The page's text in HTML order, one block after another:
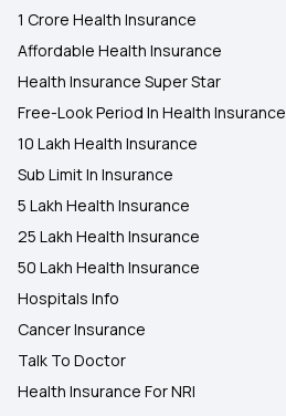
1 Crore Health Insurance
Affordable Health Insurance
Health Insurance Super Star
Free-Look Period In Health Insurance
10 Lakh Health Insurance
Sub Limit In Insurance
5 Lakh Health Insurance
25 Lakh Health Insurance
50 Lakh Health Insurance
Hospitals Info
Cancer Insurance
Talk To Doctor
Health Insurance For NRI